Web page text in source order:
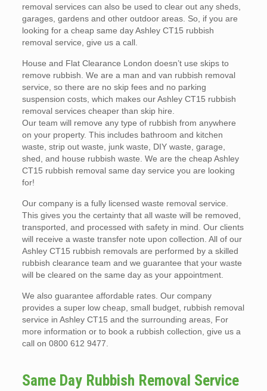
removal services can also be used to clear out any sheds,
garages, gardens and other outdoor areas. So, if you are
looking for a cheap same day Ashley CT15 rubbish
removal service, give us a call.
House and Flat Clearance London doesn’t use skips to
remove rubbish. We are a man and van rubbish removal
service, so there are no skip fees and no parking
suspension costs, which makes our Ashley CT15 rubbish
removal services cheaper than skip hire.
Our team will remove any type of rubbish from anywhere
on your property. This includes bathroom and kitchen
waste, strip out waste, junk waste, DIY waste, garage,
shed, and house rubbish waste. We are the cheap Ashley
CT15 rubbish removal same day service you are looking
for!
Our company is a fully licensed waste removal service.
This gives you the certainty that all waste will be removed,
transported, and processed with safety in mind. Our clients
will receive a waste transfer note upon collection. All of our
Ashley CT15 rubbish removals are performed by a skilled
rubbish clearance team and we guarantee that your waste
will be cleared on the same day as your appointment.
We also guarantee affordable rates. Our company
provides a super low cheap, small budget, rubbish removal
service in Ashley CT15 and the surrounding areas, For
more information or to book a rubbish collection, give us a
call on 0800 612 9477.
Same Day Rubbish Removal Service